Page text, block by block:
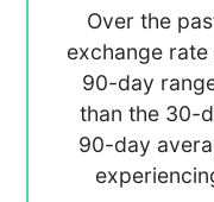
Over the
exchange
90-day
than the 30-
90-day